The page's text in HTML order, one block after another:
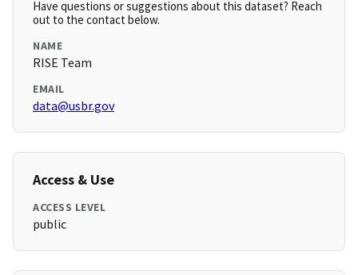
Have questions or suggestions about this dataset? Reach
out to the contact below.
NAME
RISE Team
EMAIL
data@usbr.gov
Access & Use
ACCESS LEVEL
public